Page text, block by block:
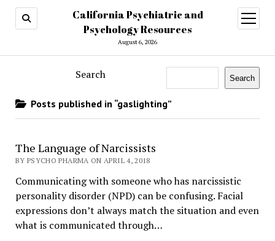
California Psychiatric and
Psychology Resources
August 6, 2026
open
menu
Search Search
Posts published in “gaslighting”
The Language of Narcissists
BY PSYCHO PHARMA ON APRIL 4, 2018
Communicating with someone who has narcissistic
personality disorder (NPD) can be confusing. Facial
expressions don’t always match the situation and even
what is communicated through…